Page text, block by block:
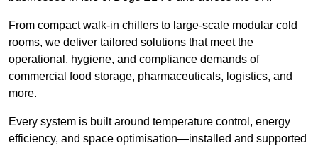
From compact walk-in chillers to large-scale modular cold
rooms, we deliver tailored solutions that meet the
operational, hygiene, and compliance demands of
commercial food storage, pharmaceuticals, logistics, and
more.
Every system is built around temperature control, energy
efficiency, and space optimisation—installed and supported